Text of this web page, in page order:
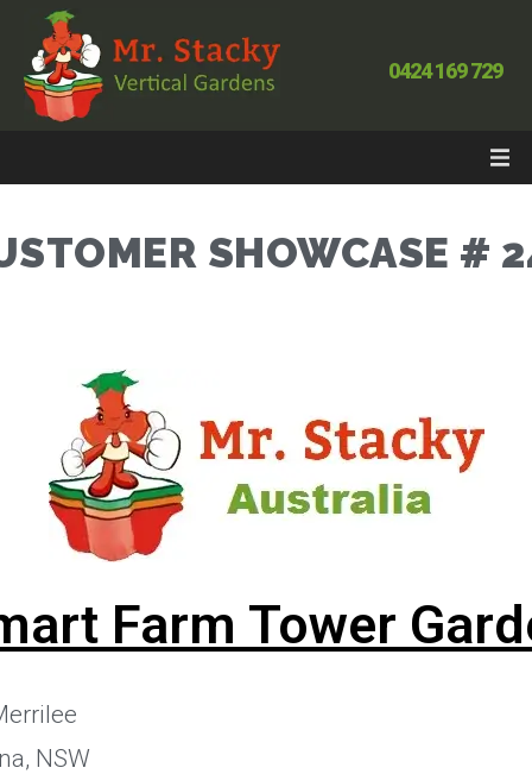
0424 169 729
SHOWCASE #
Farm Tower
NSW